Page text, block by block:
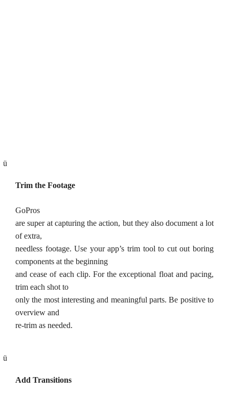
ü
Trim the Footage
GoPros
are super at capturing the action, but they also document a lot
of extra,
needless footage. Use your app’s trim tool to cut out boring
components at the beginning
and cease of each clip. For the exceptional float and pacing,
trim each shot to
only the most interesting and meaningful parts. Be positive to
overview and
re-trim as needed.
ü
Add Transitions